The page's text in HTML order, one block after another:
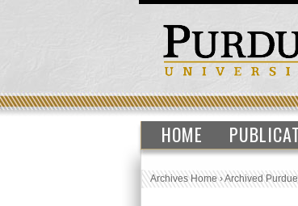
HOME
Archives Home›Archived